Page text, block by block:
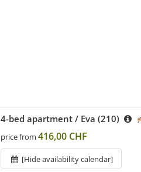
4-bed apartment / Eva (210)
price from 416,00 CHF
[Hide availability calendar]